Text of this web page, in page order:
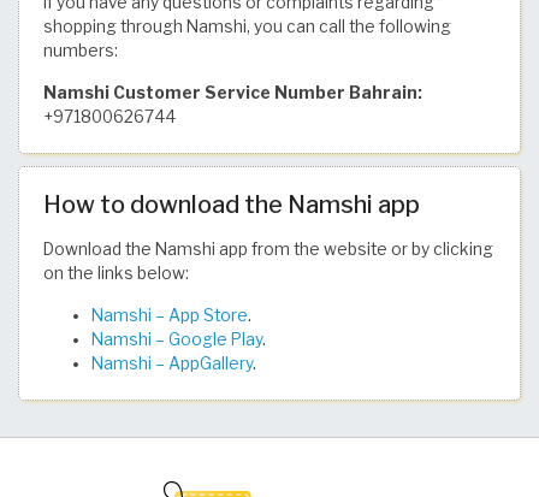
shopping through Namshi, you can call the following
numbers:
Namshi Customer Service Number Bahrain:
+971800626744
How to download the Namshi app
Download the Namshi app from the website or by clicking
on the links below:
Namshi – App Store.
Namshi – Google Play.
Namshi – AppGallery.